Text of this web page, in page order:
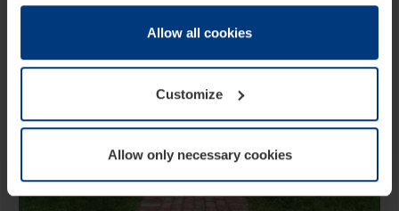
need your consent for all other types of cookies. You can
change or withdraw your consent at any time through the
Allow all cookies
Customize
Allow only necessary cookies